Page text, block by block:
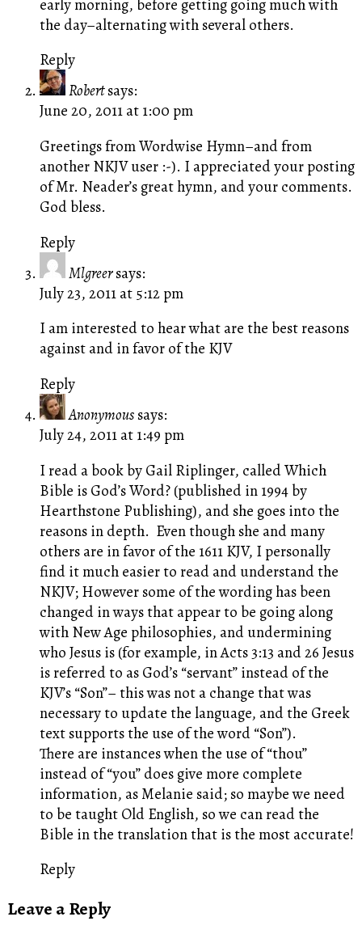
early morning, before getting going much with
the day–alternating with several others.
Reply
Robert says:
June 20, 2011 at 1:00 pm
Greetings from Wordwise Hymn–and from
another NKJV user :-). I appreciated your posting
of Mr. Neader’s great hymn, and your comments.
God bless.
Reply
Mlgreer says:
July 23, 2011 at 5:12 pm
I am interested to hear what are the best reasons
against and in favor of the KJV
Reply
Anonymous says:
July 24, 2011 at 1:49 pm
I read a book by Gail Riplinger, called Which
Bible is God’s Word? (published in 1994 by
Hearthstone Publishing), and she goes into the
reasons in depth. Even though she and many
others are in favor of the 1611 KJV, I personally
find it much easier to read and understand the
NKJV; However some of the wording has been
changed in ways that appear to be going along
with New Age philosophies, and undermining
who Jesus is (for example, in Acts 3:13 and 26 Jesus
is referred to as God’s “servant” instead of the
KJV’s “Son”– this was not a change that was
necessary to update the language, and the Greek
text supports the use of the word “Son”).
There are instances when the use of “thou”
instead of “you” does give more complete
information, as Melanie said; so maybe we need
to be taught Old English, so we can read the
Bible in the translation that is the most accurate!
Reply
Leave a Reply